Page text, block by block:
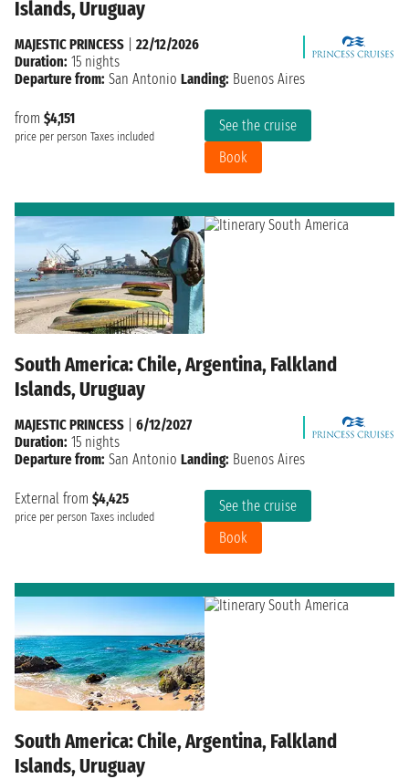
Islands, Uruguay
from $4,151
price per person Taxes included
See the cruise
Book
MAJESTIC PRINCESS
22/12/2026
Duration: 15 nights
Departure from: San Antonio Landing: Buenos Aires
South America: Chile, Argentina, Falkland
Islands, Uruguay
External from $4,425
price per person Taxes included
See the cruise
Book
MAJESTIC PRINCESS
6/12/2027
Duration: 15 nights
Departure from: San Antonio Landing: Buenos Aires
South America: Chile, Argentina, Falkland
Islands, Uruguay